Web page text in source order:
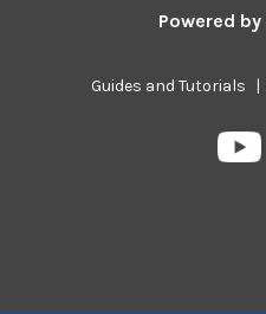
Powered by
Guides and Tutorials |